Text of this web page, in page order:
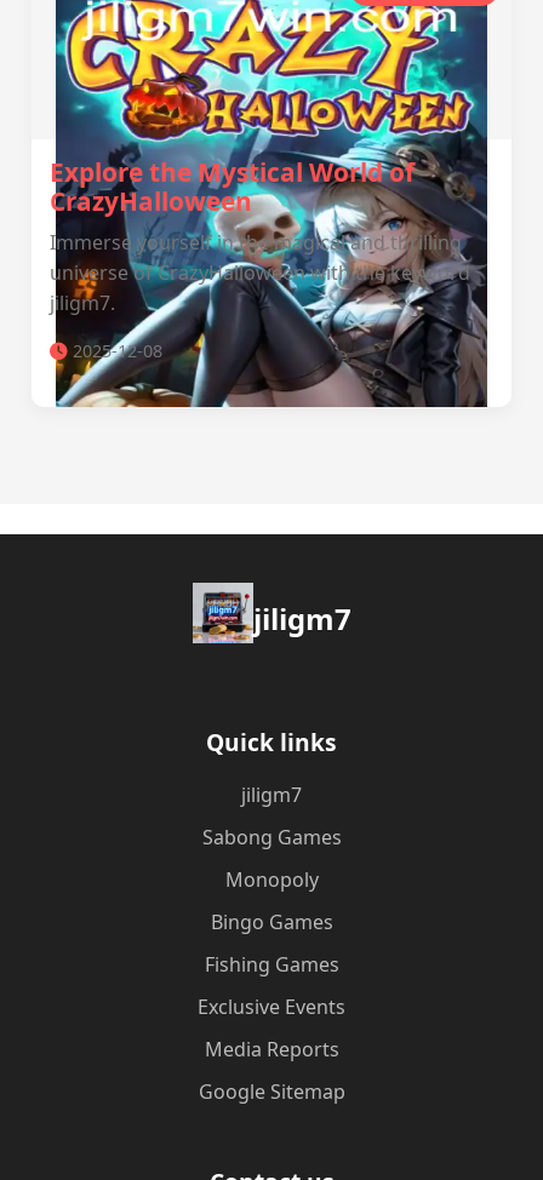
Explore the Mystical World of
CrazyHalloween
Immerse yourself in the magical and thrilling
universe of CrazyHalloween with the keyword
jiligm7.
2025-12-08
jiligm7
Quick links
jiligm7
Sabong Games
Monopoly
Bingo Games
Fishing Games
Exclusive Events
Media Reports
Google Sitemap